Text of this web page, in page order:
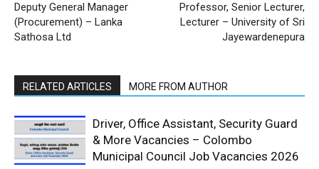
Deputy General Manager
(Procurement) – Lanka
Sathosa Ltd
Professor, Senior Lecturer,
Lecturer – University of Sri
Jayewardenepura
RELATED ARTICLES MORE FROM AUTHOR
Driver, Office Assistant, Security Guard
& More Vacancies – Colombo
Municipal Council Job Vacancies 2026